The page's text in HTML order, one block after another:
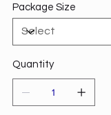
Package Size
Quantity